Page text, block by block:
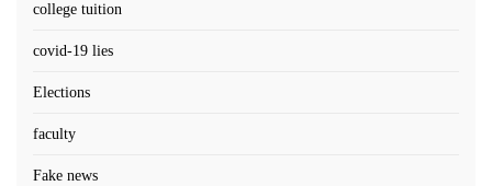
college tuition
covid-19 lies
Elections
faculty
Fake news